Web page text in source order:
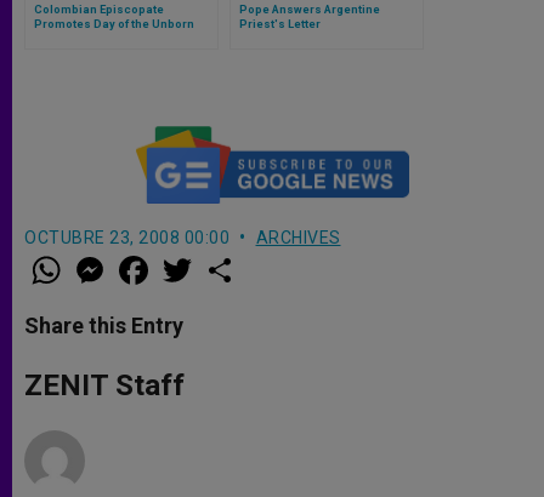
Colombian Episcopate
Promotes Day of the Unborn
Pope Answers Argentine
Priest's Letter
OCTUBRE 23, 2008 00:00 ARCHIVES
W
h
t
s
p
p
M
e
s
e
g
e
a
e
b
o
k
w
Share this Entry
ZENIT Staff